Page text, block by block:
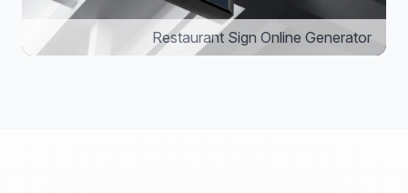
Restaurant Sign Online Generator